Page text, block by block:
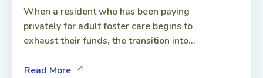
When a resident who has been paying
privately for adult foster care begins to
exhaust their funds, the transition into...
Read More